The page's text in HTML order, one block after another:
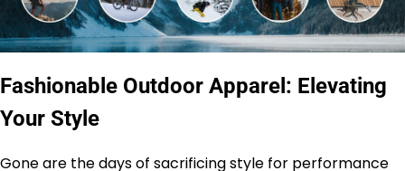
Fashionable Outdoor Apparel: Elevating
Your Style
Gone are the days of sacrificing style for performance